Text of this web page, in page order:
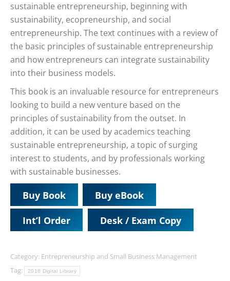
sustainable entrepreneurship, beginning with
sustainability, ecopreneurship, and social
entrepreneurship. The text continues with a review of
the basic principles of sustainable entrepreneurship
and how entrepreneurs can integrate sustainability
into their business models.
This book is an invaluable resource for entrepreneurs
looking to build a new venture based on the
principles of sustainability from the outset. In
addition, it can be used by academics teaching
sustainable entrepreneurship, a topic of surging
interest to students, and by professionals working
with sustainable businesses.
Buy Book Buy eBook
Int’l Order Desk / Exam Copy
Category: Entrepreneurship and Small Business Management
Tag:
2018 Digital Library